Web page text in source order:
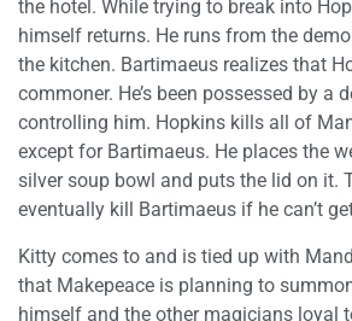
the hotel. While trying to break into
himself returns. He runs from the
the kitchen. Bartimaeus realizes that
commoner. He’s been possessed by a
controlling him. Hopkins kills all of
except for Bartimaeus. He places the
silver soup bowl and puts the lid on it.
eventually kill Bartimaeus if he can’t
Kitty comes to and is tied up with
that Makepeace is planning to
himself and the other magicians loyal